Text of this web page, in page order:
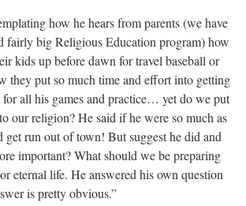
how he hears from parents (we have
fairly big Religious Education program) how
kids up before dawn for travel baseball or
they put so much time and effort into getting
all his games and practice… yet do we put
our religion? He said if he were so much as
get run out of town! But suggest he did and
important? What should we be preparing
eternal life. He answered his own question
is pretty obvious.”